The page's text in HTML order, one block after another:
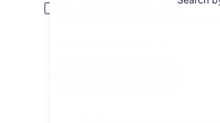
Include AARP member rates